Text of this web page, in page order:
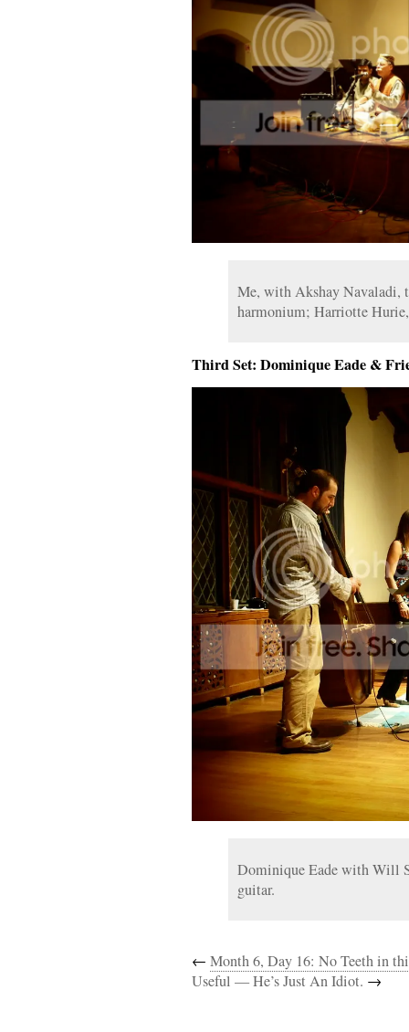
Me, with Akshay Navaladi,
harmonium; Harriotte
Third Set: Dominique Eade &
Dominique Eade with Will
guitar.
← Month 6, Day 16: No Teeth in
Useful — He’s Just An Idiot. →